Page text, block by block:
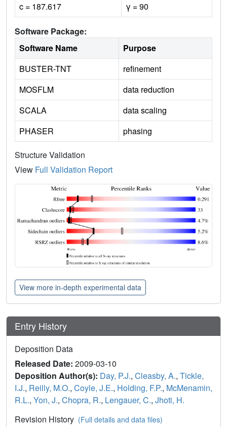
c = 187.617
γ = 90
Software Package:
Software Name
Purpose
BUSTER-TNT
refinement
MOSFLM
data reduction
SCALA
data scaling
PHASER
phasing
Structure Validation
View Full Validation Report
View more in-depth experimental data
Entry History
Deposition Data
Released Date: 2009-03-10
Deposition Author(s): Day, P.J., Cleasby, A., Tickle,
I.J., Reilly, M.O., Coyle, J.E., Holding, F.P., McMenamin,
R.L., Yon, J., Chopra, R., Lengauer, C., Jhoti, H.
Revision History (Full details and data files)